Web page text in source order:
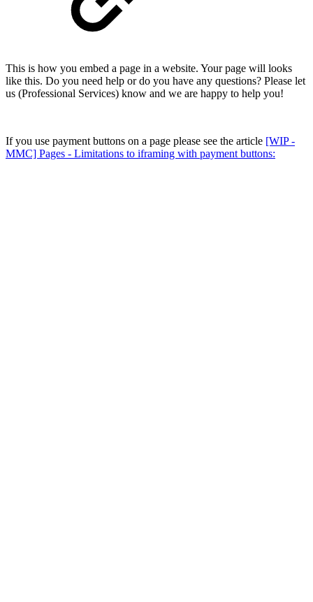
This is how you embed a page in a website. Your page will looks
like this. Do you need help or do you have any questions? Please let
us (Professional Services) know and we are happy to help you!
If you use payment buttons on a page please see the article [WIP -
MMC] Pages - Limitations to iframing with payment buttons: